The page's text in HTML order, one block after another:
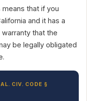
means that if you
and it has a
that the
be legally obligated
CIV. CODE §